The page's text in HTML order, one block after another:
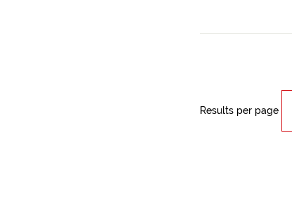
Results per page